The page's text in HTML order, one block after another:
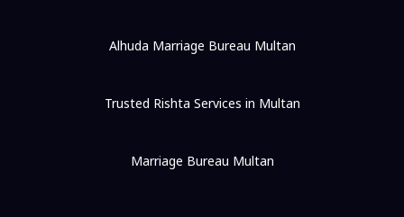
Alhuda Marriage Bureau Multan
Trusted Rishta Services in Multan
Marriage Bureau Multan